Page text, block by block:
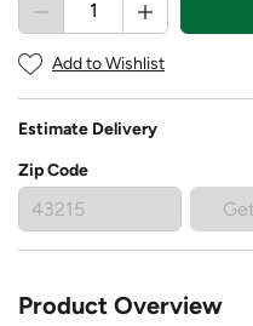
Add to Wishlist
Estimate Delivery
Zip Code
Product Overview